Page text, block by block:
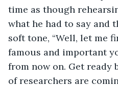
time as though
what he had to say and
soft tone, “Well, let me
famous and important
from now on. Get ready
of researchers are